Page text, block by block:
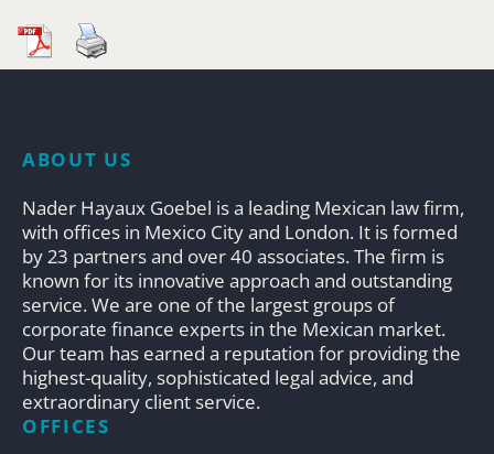
ABOUT US
Nader Hayaux Goebel is a leading Mexican law firm,
with offices in Mexico City and London. It is formed
by 23 partners and over 40 associates. The firm is
known for its innovative approach and outstanding
service. We are one of the largest groups of
corporate finance experts in the Mexican market.
Our team has earned a reputation for providing the
highest-quality, sophisticated legal advice, and
extraordinary client service.
OFFICES